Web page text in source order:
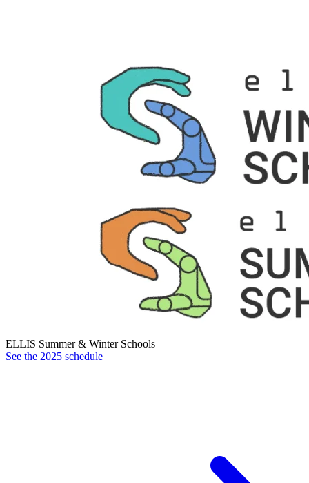
ELLIS Summer & Winter Schools
See the 2025 schedule